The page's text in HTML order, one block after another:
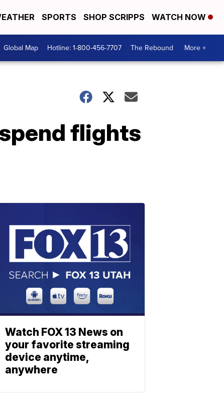
SPORTS SHOP SCRIPPS WATCH NOW
Global Map Hotline: 1-800-456-7707 The Rebound More +
flights
Watch FOX 13 News on
your favorite streaming
device anytime,
anywhere